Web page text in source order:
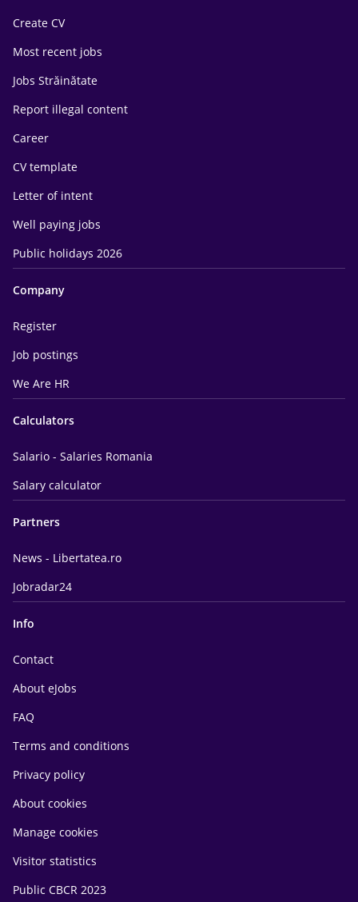
Create CV
Most recent jobs
Jobs Străinătate
Report illegal content
Career
CV template
Letter of intent
Well paying jobs
Public holidays 2026
Company
Register
Job postings
We Are HR
Calculators
Salario - Salaries Romania
Salary calculator
Partners
News - Libertatea.ro
Jobradar24
Info
Contact
About eJobs
FAQ
Terms and conditions
Privacy policy
About cookies
Manage cookies
Visitor statistics
Public CBCR 2023